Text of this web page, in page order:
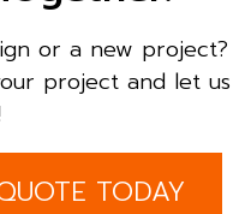
or a new project?
project and let us
TODAY